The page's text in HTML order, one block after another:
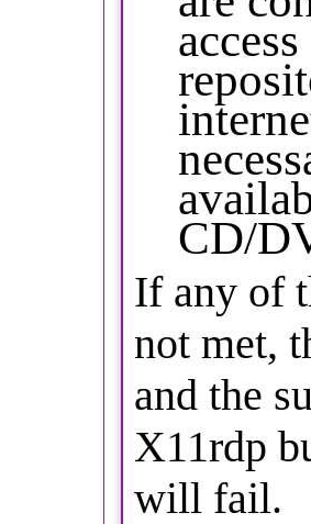
CD/
If any of
not met,
and the
X11rdp
will fail.